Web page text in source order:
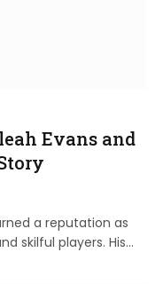
Evans and
a reputation as
skilful players. His…